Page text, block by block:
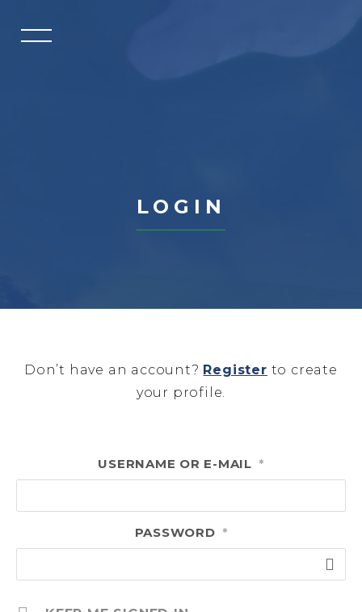
LOGIN
Don’t have an account? Register to create
your profile.
USERNAME OR E-MAIL *
PASSWORD *